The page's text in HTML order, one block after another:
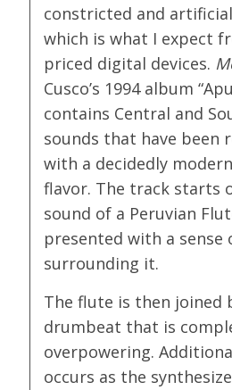
constricted and
which is what I expect
priced digital devices.
Cusco’s 1994 album
contains Central and
sounds that have been
with a decidedly
flavor. The track starts
sound of a Peruvian
presented with a sense
surrounding it.
The flute is then joined
drumbeat that is
overpowering.
occurs as the